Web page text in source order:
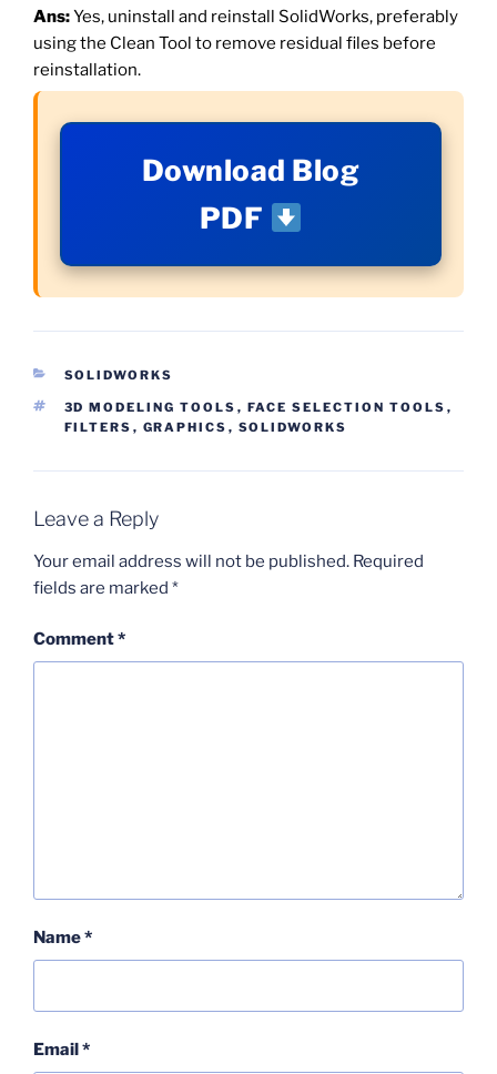
Ans:Yes, uninstall and reinstall SolidWorks, preferably
using the Clean Tool to remove residual files before
reinstallation.
Download Blog
PDF
CATEGORIES
SOLIDWORKS
TAGS
3D MODELING TOOLS , FACE SELECTION TOOLS ,
FILTERS , GRAPHICS , SOLIDWORKS
Leave a Reply
Your email address will not be published. Required
fields are marked *
Comment*
Name*
Email*